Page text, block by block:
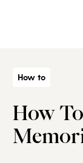
How to
How